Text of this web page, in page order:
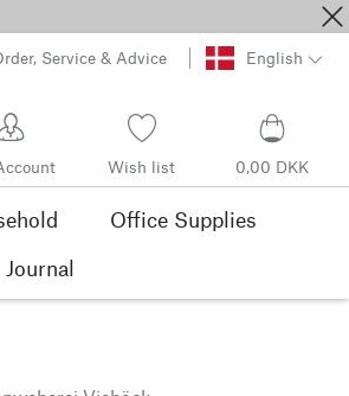
Service & Advice English
Wish list 0,00 DKK
Office Supplies
Journal